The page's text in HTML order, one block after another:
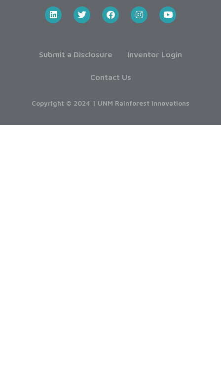
Submit a Disclosure Inventor Login
Contact Us
Copyright © 2024 | UNM Rainforest Innovations